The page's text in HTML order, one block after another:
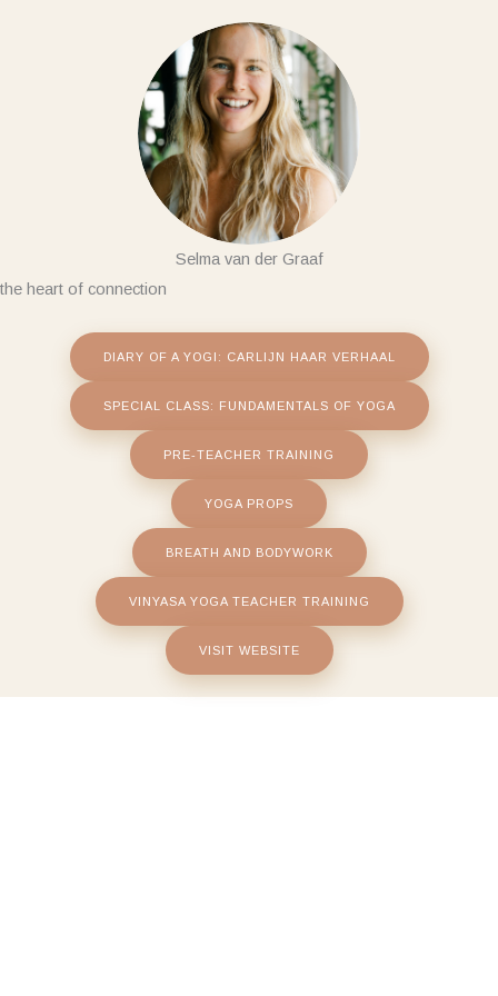
Selma van der Graaf
the heart of connection
DIARY OF A YOGI: CARLIJN HAAR VERHAAL
SPECIAL CLASS: FUNDAMENTALS OF YOGA
PRE-TEACHER TRAINING
YOGA PROPS
BREATH AND BODYWORK
VINYASA YOGA TEACHER TRAINING
VISIT WEBSITE